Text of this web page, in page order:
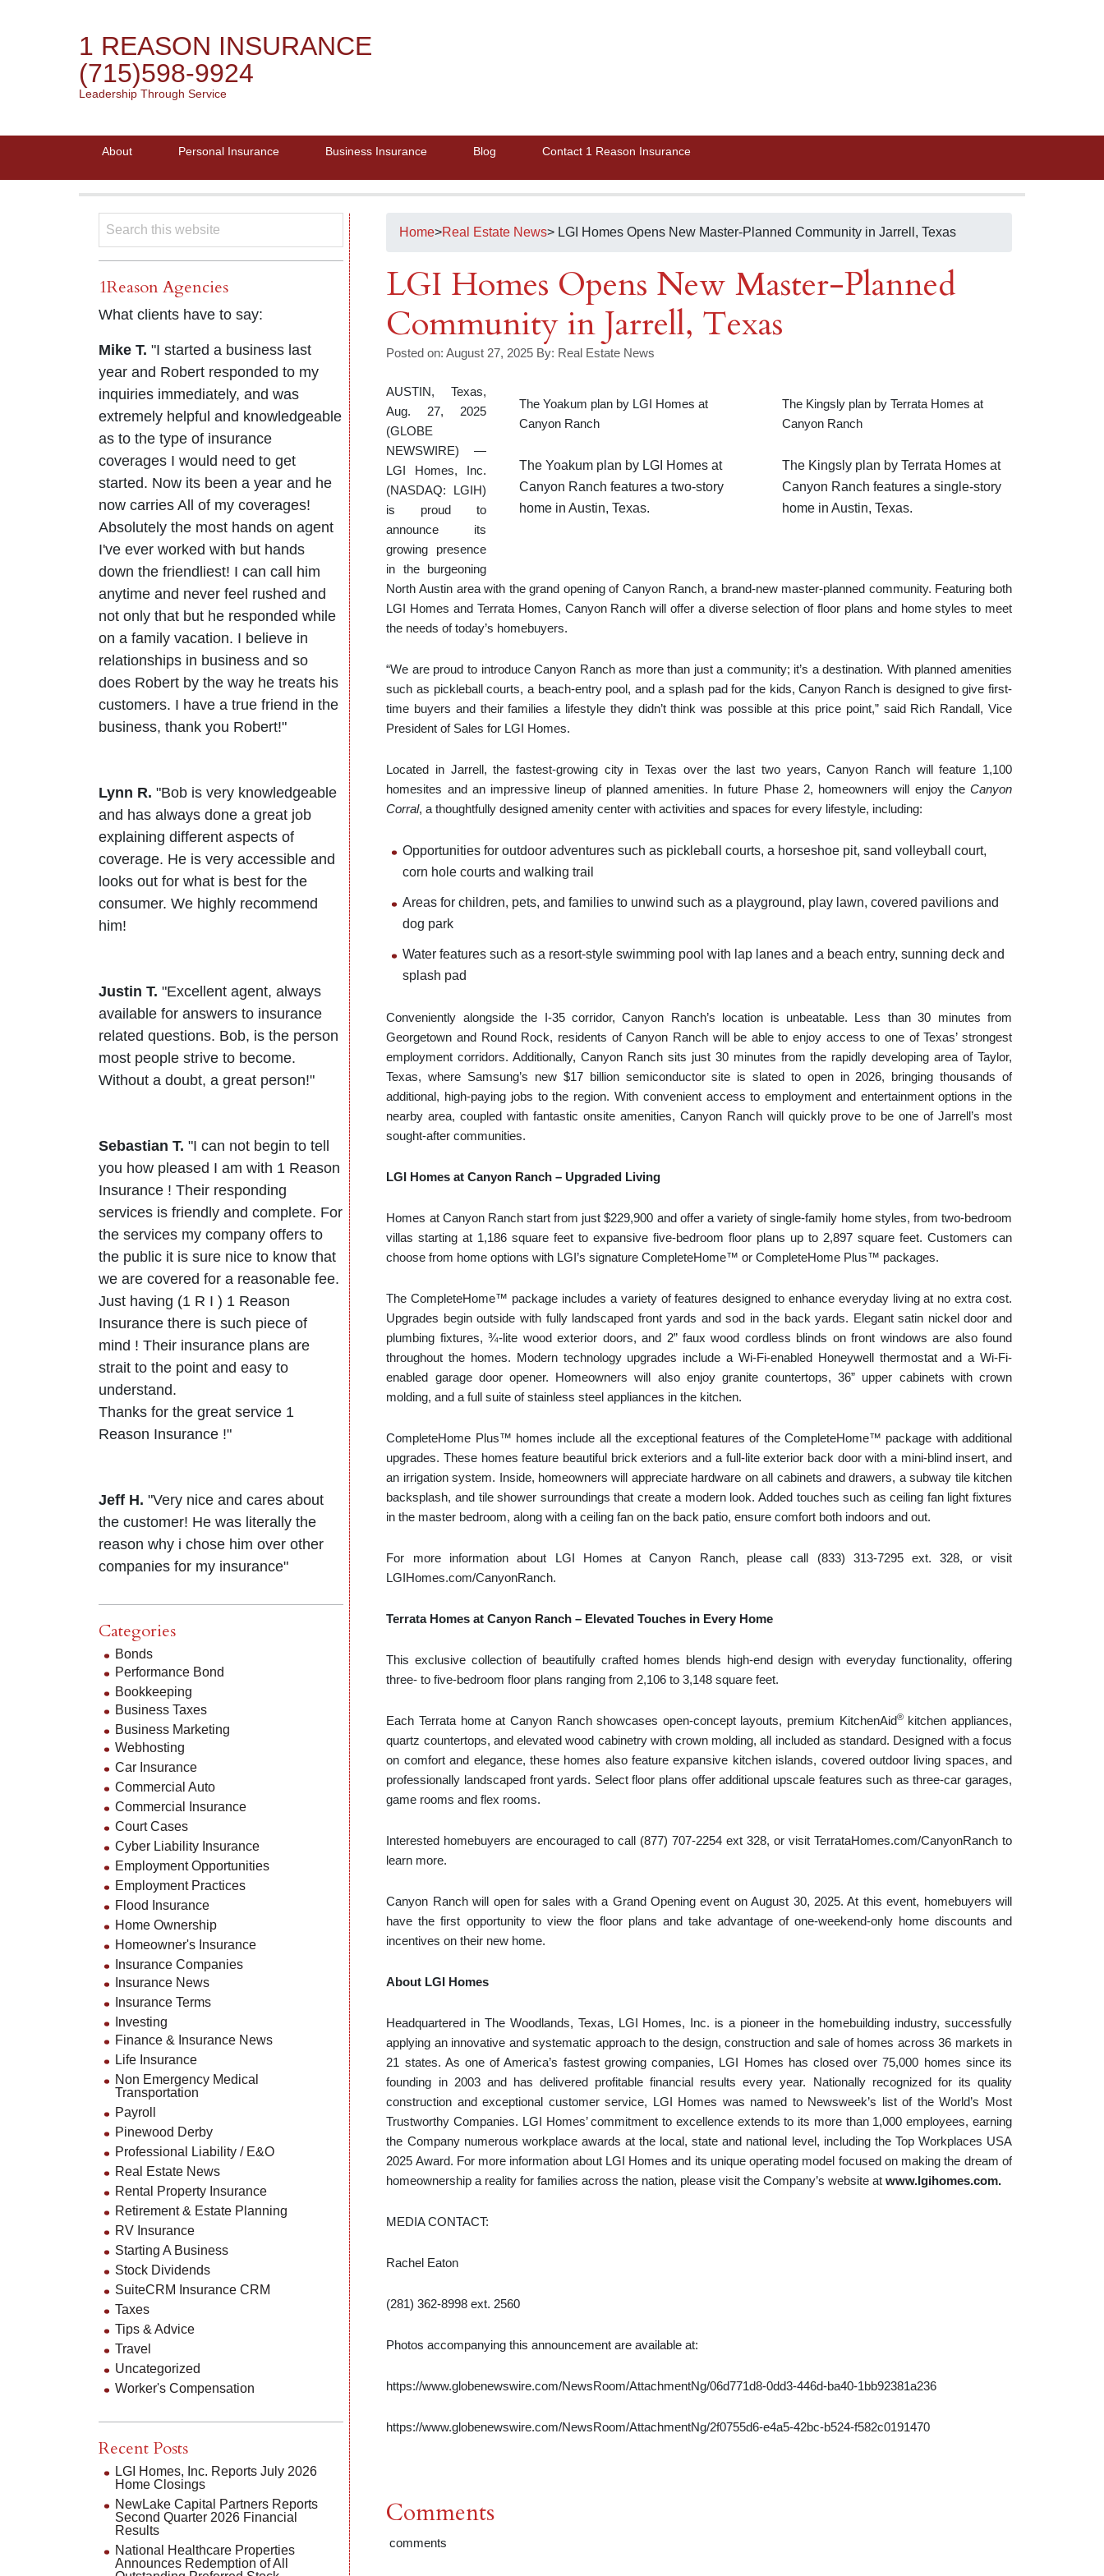
1 REASON INSURANCE
(715)598-9924
Leadership Through Service
About Personal Insurance Business Insurance Blog Contact 1 Reason Insurance
Home>Real Estate News> LGI Homes Opens New Master-Planned Community in Jarrell, Texas
LGI Homes Opens New Master-Planned
Community in Jarrell, Texas
Posted on: August 27, 2025 By: Real Estate News
The Kingsly plan by Terrata Homes at
Canyon Ranch
The Kingsly plan by Terrata Homes at
Canyon Ranch features a single-story
home in Austin, Texas.
The Yoakum plan by LGI Homes at
Canyon Ranch
The Yoakum plan by LGI Homes at
Canyon Ranch features a two-story
home in Austin, Texas.
AUSTIN, Texas,
Aug. 27, 2025
(GLOBE
NEWSWIRE) —
LGI Homes, Inc.
(NASDAQ: LGIH)
is proud to
announce its
growing presence
in the burgeoning
North Austin area with the grand opening of Canyon Ranch, a brand-new master-planned community. Featuring both
LGI Homes and Terrata Homes, Canyon Ranch will offer a diverse selection of floor plans and home styles to meet
the needs of today’s homebuyers.
“We are proud to introduce Canyon Ranch as more than just a community; it’s a destination. With planned amenities
such as pickleball courts, a beach-entry pool, and a splash pad for the kids, Canyon Ranch is designed to give first-
time buyers and their families a lifestyle they didn’t think was possible at this price point,” said Rich Randall, Vice
President of Sales for LGI Homes.
Located in Jarrell, the fastest-growing city in Texas over the last two years, Canyon Ranch will feature 1,100
homesites and an impressive lineup of planned amenities. In future Phase 2, homeowners will enjoy the Canyon
Corral, a thoughtfully designed amenity center with activities and spaces for every lifestyle, including:
Opportunities for outdoor adventures such as pickleball courts, a horseshoe pit, sand volleyball court,
corn hole courts and walking trail
Areas for children, pets, and families to unwind such as a playground, play lawn, covered pavilions and
dog park
Water features such as a resort-style swimming pool with lap lanes and a beach entry, sunning deck and
splash pad
Conveniently alongside the I-35 corridor, Canyon Ranch’s location is unbeatable. Less than 30 minutes from
Georgetown and Round Rock, residents of Canyon Ranch will be able to enjoy access to one of Texas’ strongest
employment corridors. Additionally, Canyon Ranch sits just 30 minutes from the rapidly developing area of Taylor,
Texas, where Samsung’s new $17 billion semiconductor site is slated to open in 2026, bringing thousands of
additional, high-paying jobs to the region. With convenient access to employment and entertainment options in the
nearby area, coupled with fantastic onsite amenities, Canyon Ranch will quickly prove to be one of Jarrell’s most
sought-after communities.
LGI Homes at Canyon Ranch – Upgraded Living
Homes at Canyon Ranch start from just $229,900 and offer a variety of single-family home styles, from two-bedroom
villas starting at 1,186 square feet to expansive five-bedroom floor plans up to 2,897 square feet. Customers can
choose from home options with LGI’s signature CompleteHome™ or CompleteHome Plus™ packages.
The CompleteHome™ package includes a variety of features designed to enhance everyday living at no extra cost.
Upgrades begin outside with fully landscaped front yards and sod in the back yards. Elegant satin nickel door and
plumbing fixtures, ¾-lite wood exterior doors, and 2” faux wood cordless blinds on front windows are also found
throughout the homes. Modern technology upgrades include a Wi-Fi-enabled Honeywell thermostat and a Wi-Fi-
enabled garage door opener. Homeowners will also enjoy granite countertops, 36” upper cabinets with crown
molding, and a full suite of stainless steel appliances in the kitchen.
CompleteHome Plus™ homes include all the exceptional features of the CompleteHome™ package with additional
upgrades. These homes feature beautiful brick exteriors and a full-lite exterior back door with a mini-blind insert, and
an irrigation system. Inside, homeowners will appreciate hardware on all cabinets and drawers, a subway tile kitchen
backsplash, and tile shower surroundings that create a modern look. Added touches such as ceiling fan light fixtures
in the master bedroom, along with a ceiling fan on the back patio, ensure comfort both indoors and out.
For more information about LGI Homes at Canyon Ranch, please call (833) 313-7295 ext. 328, or visit
LGIHomes.com/CanyonRanch.
Terrata Homes at Canyon Ranch – Elevated Touches in Every Home
This exclusive collection of beautifully crafted homes blends high-end design with everyday functionality, offering
three- to five-bedroom floor plans ranging from 2,106 to 3,148 square feet.
Each Terrata home at Canyon Ranch showcases open-concept layouts, premium KitchenAid®kitchen appliances,
quartz countertops, and elevated wood cabinetry with crown molding, all included as standard. Designed with a focus
on comfort and elegance, these homes also feature expansive kitchen islands, covered outdoor living spaces, and
professionally landscaped front yards. Select floor plans offer additional upscale features such as three-car garages,
game rooms and flex rooms.
Interested homebuyers are encouraged to call (877) 707-2254 ext 328, or visit TerrataHomes.com/CanyonRanch to
learn more.
Canyon Ranch will open for sales with a Grand Opening event on August 30, 2025. At this event, homebuyers will
have the first opportunity to view the floor plans and take advantage of one-weekend-only home discounts and
incentives on their new home.
About LGI Homes
Headquartered in The Woodlands, Texas, LGI Homes, Inc. is a pioneer in the homebuilding industry, successfully
applying an innovative and systematic approach to the design, construction and sale of homes across 36 markets in
21 states. As one of America’s fastest growing companies, LGI Homes has closed over 75,000 homes since its
founding in 2003 and has delivered profitable financial results every year. Nationally recognized for its quality
construction and exceptional customer service, LGI Homes was named to Newsweek’s list of the World’s Most
Trustworthy Companies. LGI Homes’ commitment to excellence extends to its more than 1,000 employees, earning
the Company numerous workplace awards at the local, state and national level, including the Top Workplaces USA
2025 Award. For more information about LGI Homes and its unique operating model focused on making the dream of
homeownership a reality for families across the nation, please visit the Company’s website atwww.lgihomes.com.
MEDIA CONTACT:
Rachel Eaton
(281) 362-8998 ext. 2560
Photos accompanying this announcement are available at:
https://www.globenewswire.com/NewsRoom/AttachmentNg/06d771d8-0dd3-446d-ba40-1bb92381a236
https://www.globenewswire.com/NewsRoom/AttachmentNg/2f0755d6-e4a5-42bc-b524-f582c0191470
Comments
comments
1Reason Agencies
What clients have to say:
Mike T. "I started a business last
year and Robert responded to my
inquiries immediately, and was
extremely helpful and knowledgeable
as to the type of insurance
coverages I would need to get
started. Now its been a year and he
now carries All of my coverages!
Absolutely the most hands on agent
I've ever worked with but hands
down the friendliest! I can call him
anytime and never feel rushed and
not only that but he responded while
on a family vacation. I believe in
relationships in business and so
does Robert by the way he treats his
customers. I have a true friend in the
business, thank you Robert!"
Lynn R. "Bob is very knowledgeable
and has always done a great job
explaining different aspects of
coverage. He is very accessible and
looks out for what is best for the
consumer. We highly recommend
him!
Justin T. "Excellent agent, always
available for answers to insurance
related questions. Bob, is the person
most people strive to become.
Without a doubt, a great person!"
Sebastian T. "I can not begin to tell
you how pleased I am with 1 Reason
Insurance ! Their responding
services is friendly and complete. For
the services my company offers to
the public it is sure nice to know that
we are covered for a reasonable fee.
Just having (1 R I ) 1 Reason
Insurance there is such piece of
mind ! Their insurance plans are
strait to the point and easy to
understand.
Thanks for the great service 1
Reason Insurance !"
Jeff H. "Very nice and cares about
the customer! He was literally the
reason why i chose him over other
companies for my insurance"
Categories
Bonds
Performance Bond
Bookkeeping
Business Taxes
Business Marketing
Webhosting
Car Insurance
Commercial Auto
Commercial Insurance
Court Cases
Cyber Liability Insurance
Employment Opportunities
Employment Practices
Flood Insurance
Home Ownership
Homeowner's Insurance
Insurance Companies
Insurance News
Insurance Terms
Investing
Finance & Insurance News
Life Insurance
Non Emergency Medical
Transportation
Payroll
Pinewood Derby
Professional Liability / E&O
Real Estate News
Rental Property Insurance
Retirement & Estate Planning
RV Insurance
Starting A Business
Stock Dividends
SuiteCRM Insurance CRM
Taxes
Tips & Advice
Travel
Uncategorized
Worker's Compensation
Recent Posts
LGI Homes, Inc. Reports July 2026
Home Closings
NewLake Capital Partners Reports
Second Quarter 2026 Financial
Results
National Healthcare Properties
Announces Redemption of All